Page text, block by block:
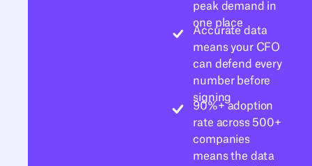
peak demand in
one place
Accurate data
means your CFO
can defend every
number before
signing
90%+ adoption
rate across 500+
companies
means the data